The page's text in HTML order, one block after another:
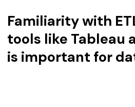
Familiarity with
tools like Tableau
is important for